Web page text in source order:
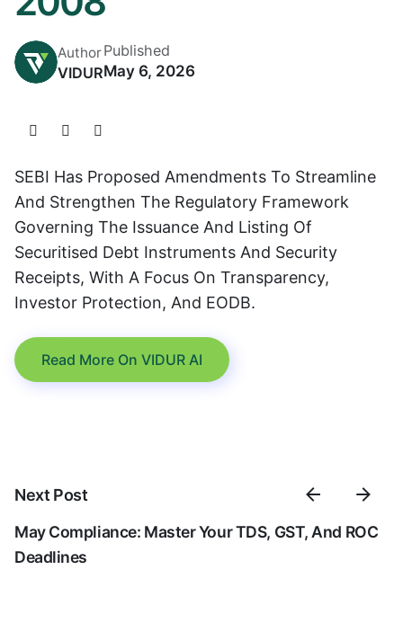
Author
VIDUR
Published
May 6, 2026
SEBI Has Proposed Amendments To Streamline
And Strengthen The Regulatory Framework
Governing The Issuance And Listing Of
Securitised Debt Instruments And Security
Receipts, With A Focus On Transparency,
Investor Protection, And EODB.
Read More On VIDUR AI
Next Post
May Compliance: Master Your TDS, GST, And ROC
Deadlines